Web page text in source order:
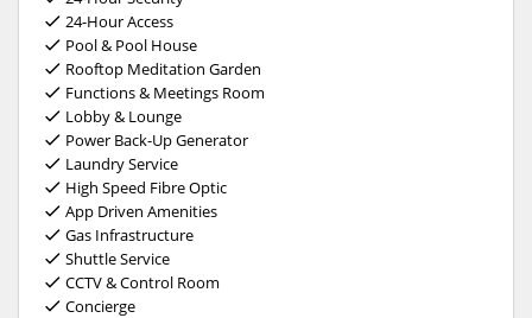
24-Hour Access
Pool & Pool House
Rooftop Meditation Garden
Functions & Meetings Room
Lobby & Lounge
Power Back-Up Generator
Laundry Service
High Speed Fibre Optic
App Driven Amenities
Gas Infrastructure
Shuttle Service
CCTV & Control Room
Concierge